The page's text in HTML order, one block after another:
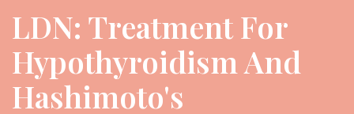
LDN: Treatment For
Hypothyroidism And
Hashimoto's